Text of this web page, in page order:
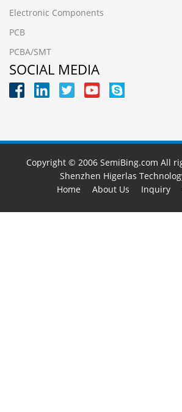
Electronic Components
PCB
PCBA/SMT
SOCIAL MEDIA
Copyright © 2006 SemiBing.com All
Shenzhen Higerlas
Home
About Us Inquiry